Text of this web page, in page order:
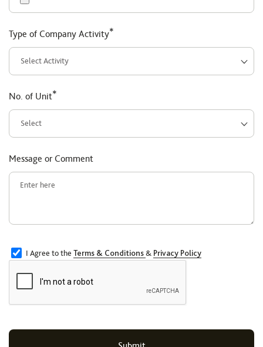
Type of Company Activity*
No. of Unit*
Message or Comment
I Agree to the Terms & Conditions& Privacy Policy